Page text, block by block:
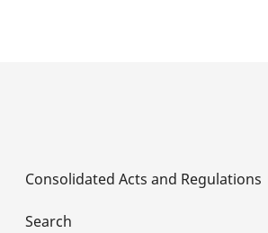
Consolidated Acts and Regulations
Search